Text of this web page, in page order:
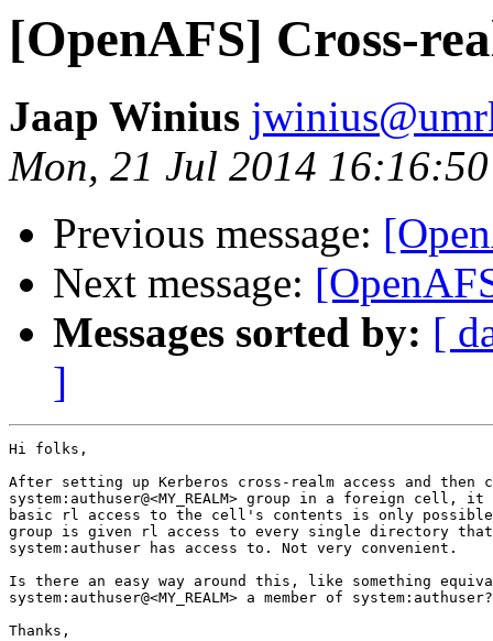
[OpenAFS] Cross-
Jaap Winius
Mon, 21 Jul 2014
Previous message:
Next message:
Messages sorted by: [
]
Hi folks,
After setting up Kerberos cross-realm access and
system:authuser@<MY_REALM> group in a foreign cell,
basic rl access to the cell's contents is only
group is given rl access to every single directory
system:authuser has access to. Not very convenient.
Is there an easy way around this, like something
system:authuser@<MY_REALM> a member of system:authuser?
Thanks,